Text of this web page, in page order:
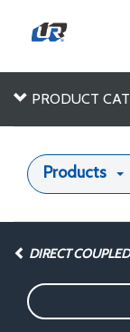
PRODUCT
Products
DIRECT COUPLED